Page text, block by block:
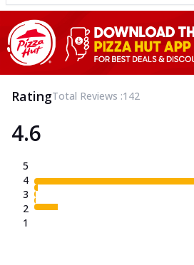
RatingTotal Reviews :142
4.6
5
4
3
2
1